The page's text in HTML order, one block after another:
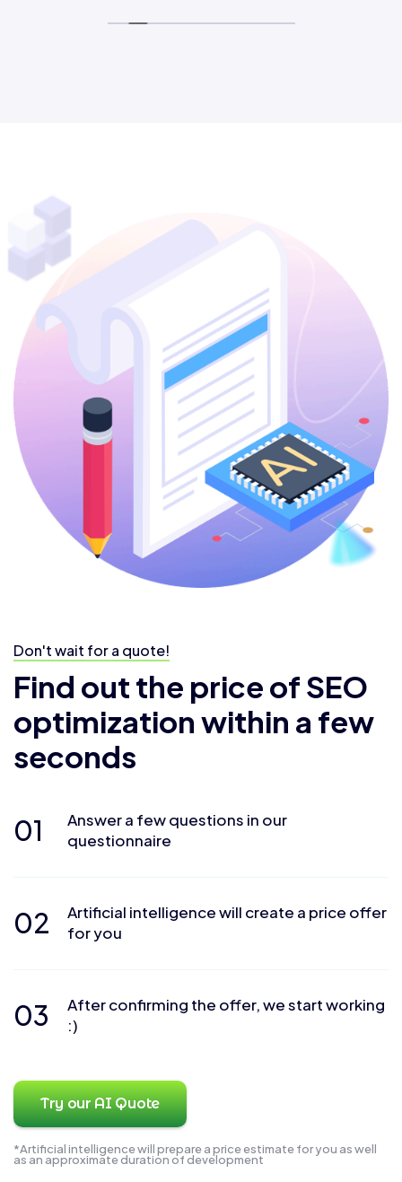
Don't wait for a quote!
Find out the price of SEO
optimization within a few
seconds
01
Answer a few questions in our
questionnaire
02
Artificial intelligence will create a price offer
for you
03
After confirming the offer, we start working
:)
Try our AI Quote
*Artificial intelligence will prepare a price estimate for you as well
as an approximate duration of development